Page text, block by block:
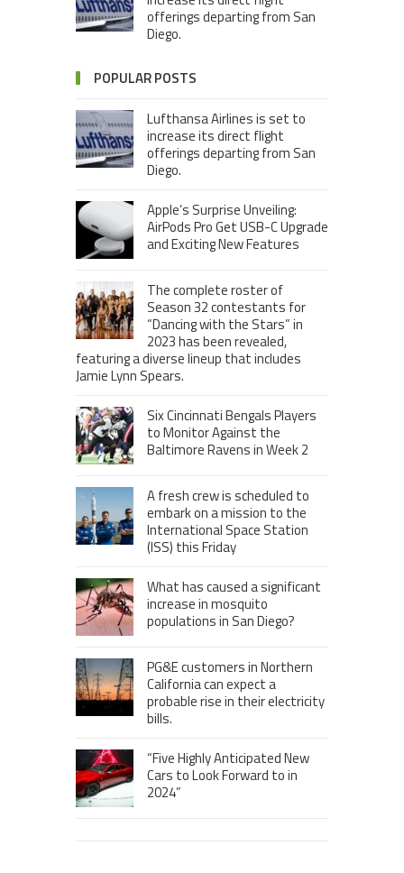
offerings departing from San
Diego.
POPULAR POSTS
Lufthansa Airlines is set to
increase its direct flight
offerings departing from San
Diego.
Apple’s Surprise Unveiling:
AirPods Pro Get USB-C Upgrade
and Exciting New Features
The complete roster of
Season 32 contestants for
“Dancing with the Stars” in
2023 has been revealed,
featuring a diverse lineup that includes
Jamie Lynn Spears.
Six Cincinnati Bengals Players
to Monitor Against the
Baltimore Ravens in Week 2
A fresh crew is scheduled to
embark on a mission to the
International Space Station
(ISS) this Friday
What has caused a significant
increase in mosquito
populations in San Diego?
PG&E customers in Northern
California can expect a
probable rise in their electricity
bills.
“Five Highly Anticipated New
Cars to Look Forward to in
2024”